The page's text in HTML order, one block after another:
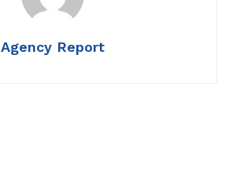
Agency Report